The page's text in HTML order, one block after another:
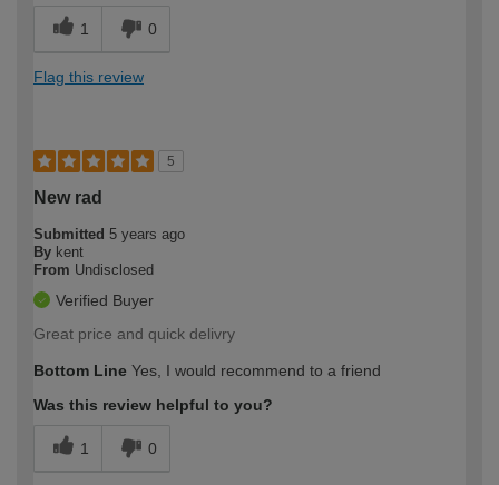
1 0
Flag this review
5
New rad
Submitted 5 years ago
By kent
From Undisclosed
Verified Buyer
Great price and quick delivry
Bottom Line Yes, I would recommend to a friend
Was this review helpful to you?
1 0